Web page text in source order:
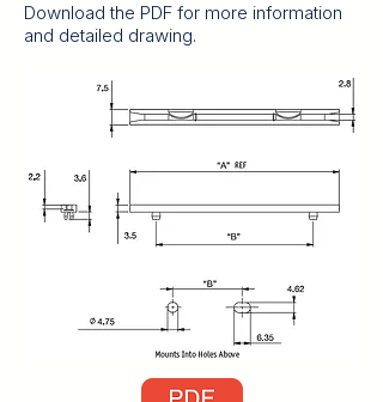
Download the PDF for more information
and detailed drawing.